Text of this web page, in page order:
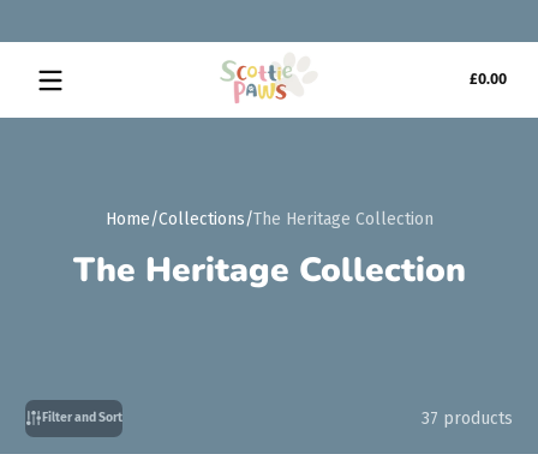
£0.00
in
Home Collections The Heritage Collection
The Heritage Collection
Filter and Sort 37 products